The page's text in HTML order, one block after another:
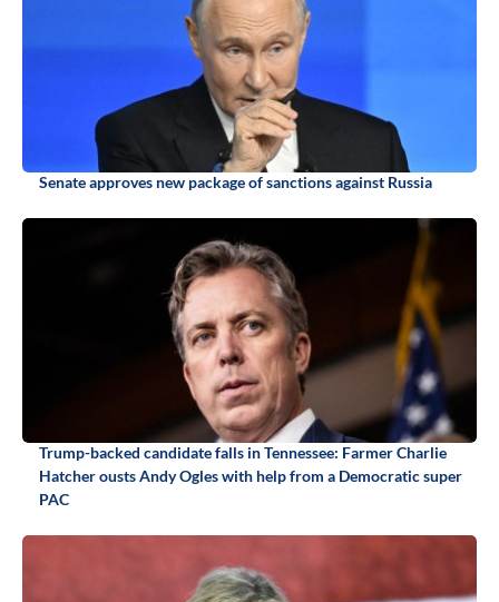
Senate approves new package of sanctions against Russia
Trump-backed candidate falls in Tennessee: Farmer Charlie
Hatcher ousts Andy Ogles with help from a Democratic super
PAC